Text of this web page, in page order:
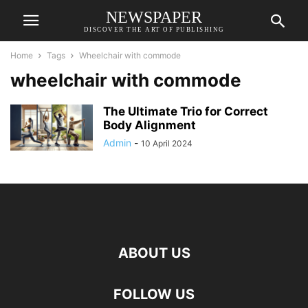
NEWSPAPER
DISCOVER THE ART OF PUBLISHING
Home Tags Whееlchair with commodе
whееlchair with commodе
The Ultimate Trio for Correct
Body Alignment
Admin - 10 April 2024
ABOUT US
FOLLOW US